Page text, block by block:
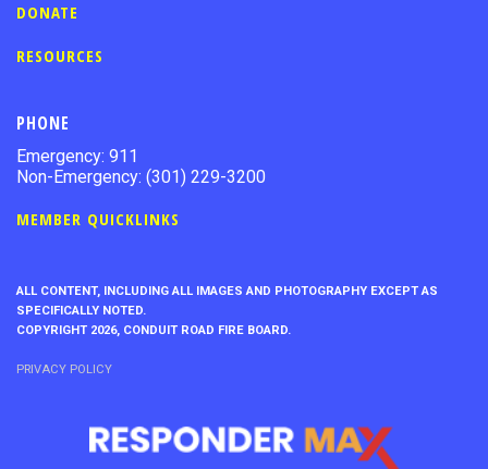
DONATE
RESOURCES
PHONE
Emergency: 911
Non-Emergency: (301) 229-3200
MEMBER QUICKLINKS
ALL CONTENT, INCLUDING ALL IMAGES AND PHOTOGRAPHY EXCEPT AS
SPECIFICALLY NOTED.
COPYRIGHT 2026, CONDUIT ROAD FIRE BOARD.
PRIVACY POLICY